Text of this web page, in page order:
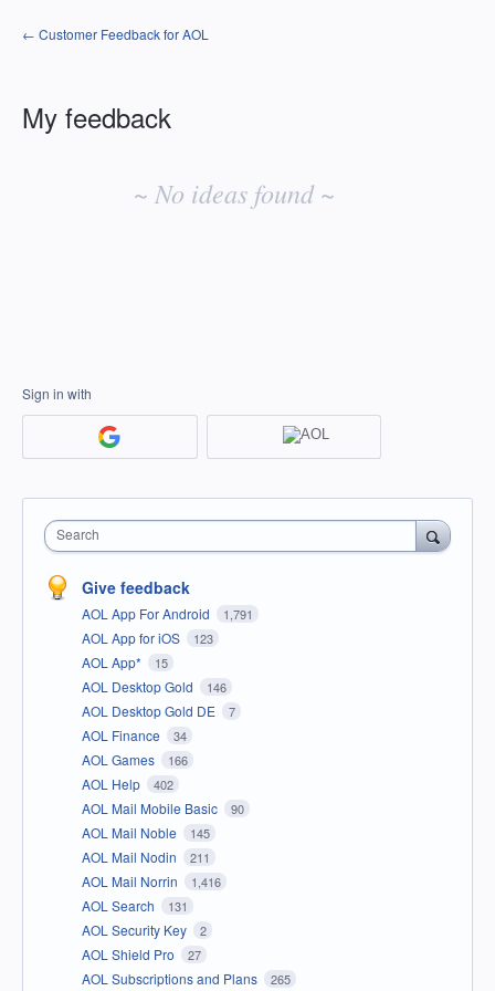
← Customer Feedback for AOL
My feedback
~ No ideas found ~
Sign in with
Search
Give feedback
AOL App For Android 1,791
AOL App for iOS 123
AOL App* 15
AOL Desktop Gold 146
AOL Desktop Gold DE 7
AOL Finance 34
AOL Games 166
AOL Help 402
AOL Mail Mobile Basic 90
AOL Mail Noble 145
AOL Mail Nodin 211
AOL Mail Norrin 1,416
AOL Search 131
AOL Security Key 2
AOL Shield Pro 27
AOL Subscriptions and Plans 265